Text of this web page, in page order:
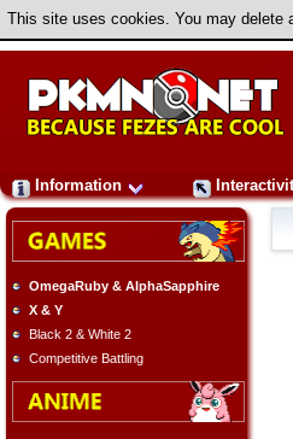
This site uses cookies. You may delete
Information
OmegaRuby & AlphaSapphire
X & Y
Black 2 & White 2
Competitive Battling